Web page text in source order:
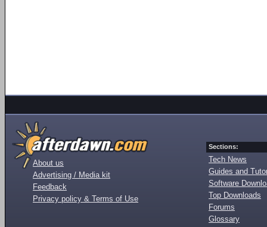
About us
Advertising / Media kit
Feedback
Privacy policy & Terms of Use
Sections:
Tech News
Guides and
Software
Top Downloads
Forums
Glossary